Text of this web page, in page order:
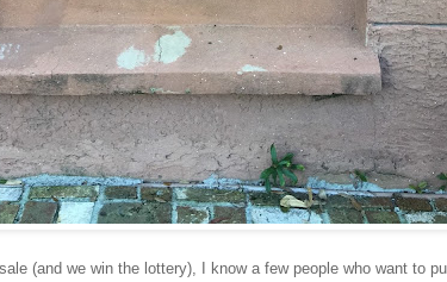
(and we win the lottery), I know a few people who want to